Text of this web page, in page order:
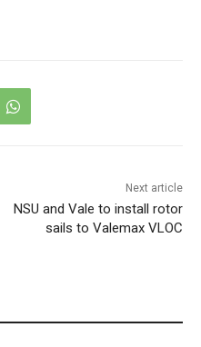
Next article
NSU and Vale to install rotor
sails to Valemax VLOC